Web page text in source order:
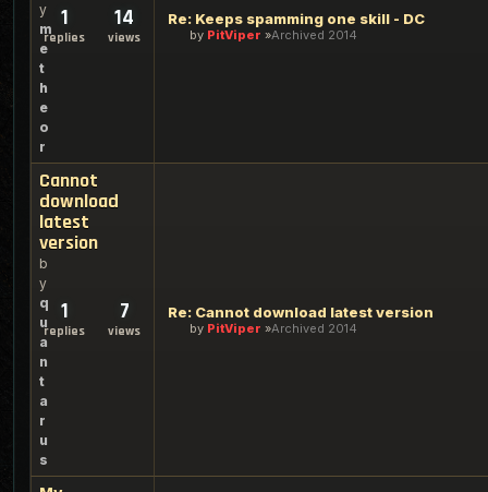
y
m
e
t
h
e
o
r
1
replies
14
views
Re: Keeps spamming one skill - DC
by PitViper Archived 2014
Cannot
download
latest
version
b
y
q
u
a
n
t
a
r
u
s
1
replies
7
views
Re: Cannot download latest version
by PitViper Archived 2014